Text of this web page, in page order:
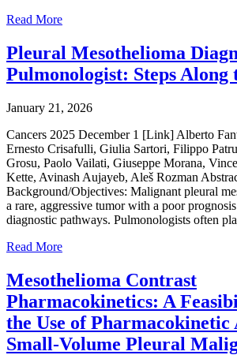
Read More
Pleural Mesothelioma
Pulmonologist: Steps Along
January 21, 2026
Cancers 2025 December 1 [Link] Alberto
Ernesto Crisafulli, Giulia Sartori, Filippo
Grosu, Paolo Vailati, Giuseppe Morana,
Kette, Avinash Aujayeb, Aleš Rozman
Background/Objectives: Malignant pleural
a rare, aggressive tumor with a poor
diagnostic pathways. Pulmonologists often
Read More
Mesothelioma Contrast
Pharmacokinetics: A
the Use of Pharmacokinetic
Small-Volume Pleural